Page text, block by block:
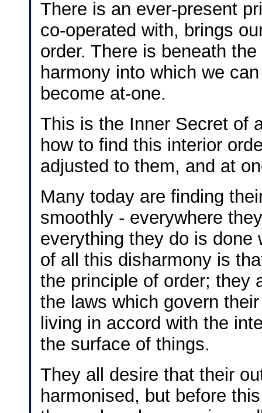
There is an ever-present
co-operated with, brings
order. There is beneath
harmony into which we
become at-one.
This is the Inner Secret of
how to find this interior
adjusted to them, and at
Many today are finding
smoothly - everywhere
everything they do is done
of all this disharmony is
the principle of order; they
the laws which govern
living in accord with the
the surface of things.
They all desire that their
harmonised, but before